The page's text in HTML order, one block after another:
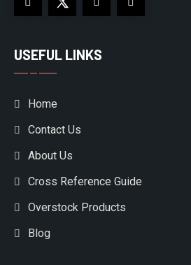
USEFUL LINKS
Home
Contact Us
About Us
Cross Reference Guide
Overstock Products
Blog